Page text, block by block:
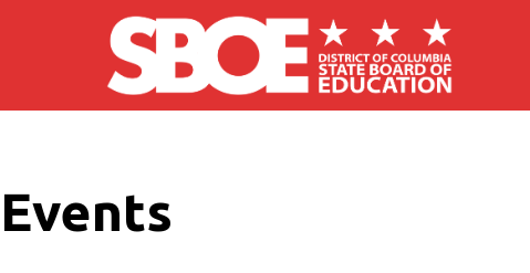
Skip to main content
Events